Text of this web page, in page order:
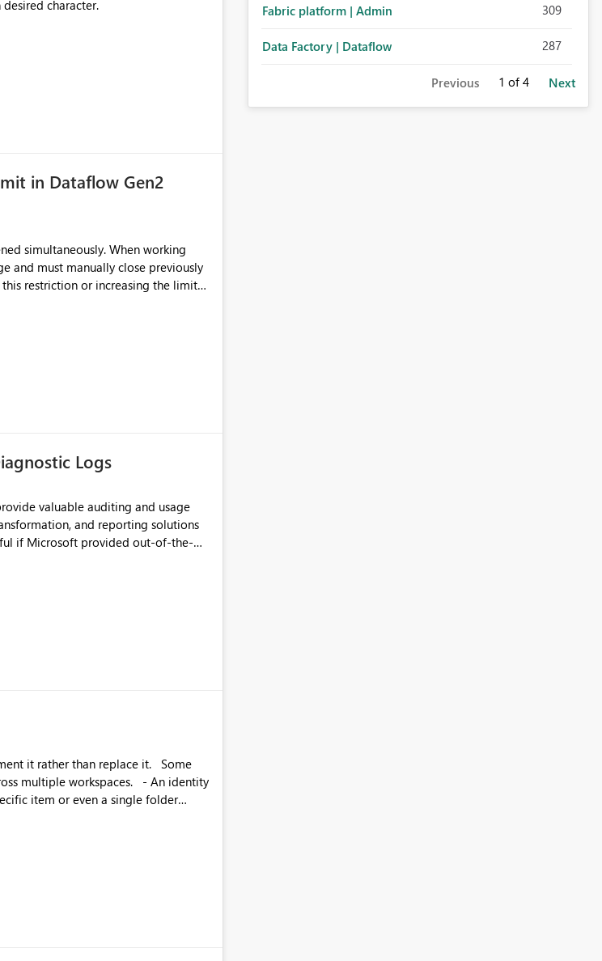
in Dataflow Gen2
simultaneously. When working
and must manually close previously
Logs
valuable auditing and usage
and reporting solutions
effort and help customers gain
rather than replace it. Some
item or even a single folder
Fabric platform | Admin 309
Data Factory | Dataflow 287
Previous 1 of 4 Next